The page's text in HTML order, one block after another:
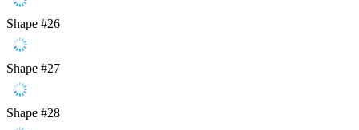
Shape #26
Shape #27
Shape #28